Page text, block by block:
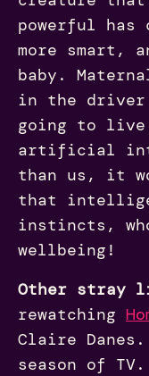
powerful has
more smart,
baby.
in the
going to live
artificial
than us, it
that
instincts,
wellbeing!
Other stray
rewatching
Claire
season of